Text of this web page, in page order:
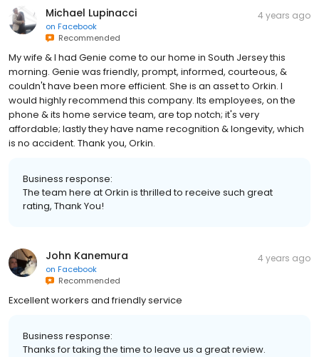
Michael Lupinacci
on Facebook
Recommended
4 years ago
My wife & I had Genie come to our home in South Jersey this
morning. Genie was friendly, prompt, informed, courteous, &
couldn't have been more efficient. She is an asset to Orkin. I
would highly recommend this company. Its employees, on the
phone & its home service team, are top notch; it's very
affordable; lastly they have name recognition & longevity, which
is no accident. Thank you, Orkin.
Business response:
The team here at Orkin is thrilled to receive such great
rating, Thank You!
John Kanemura
on Facebook
Recommended
4 years ago
Excellent workers and friendly service
Business response:
Thanks for taking the time to leave us a great review.